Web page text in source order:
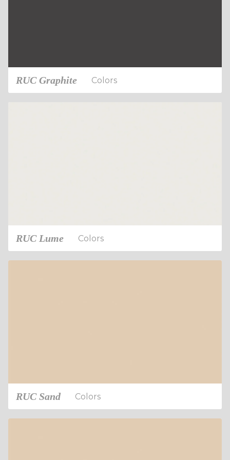
RUC Graphite Colors
RUC Lume Colors
RUC Sand Colors